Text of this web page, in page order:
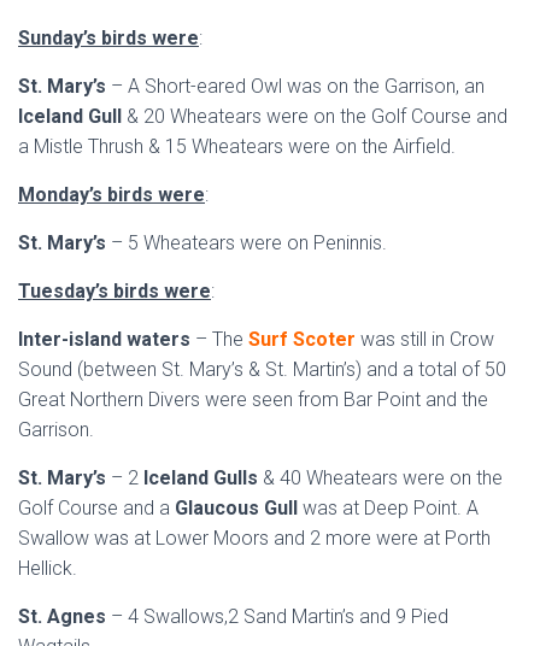
Sunday’s birds were:
St. Mary’s – A Short-eared Owl was on the Garrison, an
Iceland Gull & 20 Wheatears were on the Golf Course and
a Mistle Thrush & 15 Wheatears were on the Airfield.
Monday’s birds were:
St. Mary’s – 5 Wheatears were on Peninnis.
Tuesday’s birds were:
Inter-island waters – The Surf Scoter was still in Crow
Sound (between St. Mary’s & St. Martin’s) and a total of 50
Great Northern Divers were seen from Bar Point and the
Garrison.
St. Mary’s – 2 Iceland Gulls & 40 Wheatears were on the
Golf Course and a Glaucous Gull was at Deep Point. A
Swallow was at Lower Moors and 2 more were at Porth
Hellick.
St. Agnes – 4 Swallows,2 Sand Martin’s and 9 Pied